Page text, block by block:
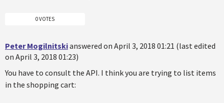
0 VOTES
Peter Mogilnitskianswered on April 3, 2018 01:21 (last edited
on April 3, 2018 01:23)
You have to consult the API. I think you are trying to list items
in the shopping cart: